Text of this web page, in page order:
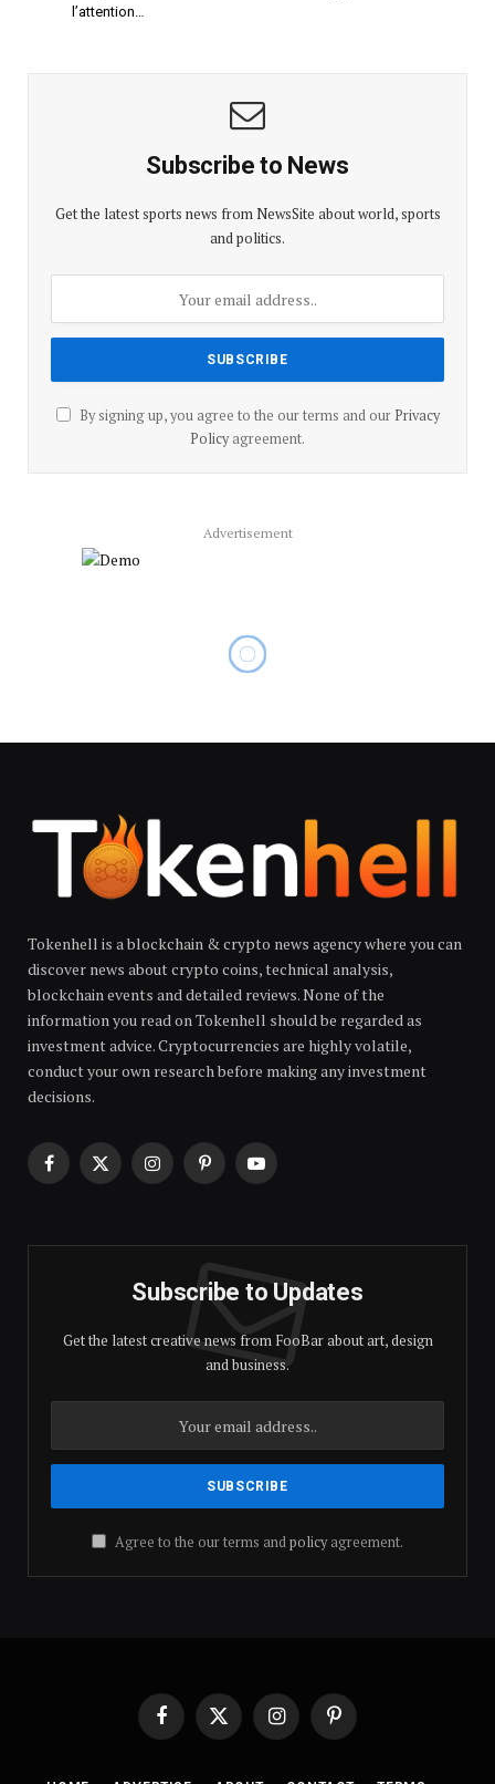
l’attention…
Subscribe to News
Get the latest sports news from NewsSite about world, sports
and politics.
By signing up, you agree to the our terms and our Privacy
Policyagreement.
Advertisement
Tokenhell is a blockchain & crypto news agency where you can
discover news about crypto coins, technical analysis,
blockchain events and detailed reviews. None of the
information you read on Tokenhell should be regarded as
investment advice. Cryptocurrencies are highly volatile,
conduct your own research before making any investment
decisions.
Facebook
X
InstagramPinterestYouTube
Subscribe to Updates
Get the latest creative news from FooBar about art, design
and business.
Agree to the our terms andpolicyagreement.
FacebookX
(Twitter)
InstagramPinterest